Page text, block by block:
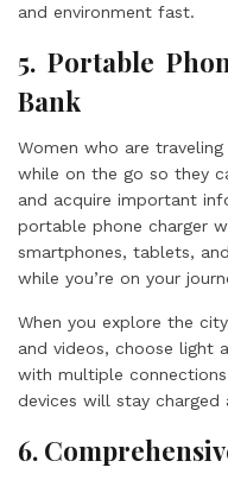
and environment fast.
5. Portable
Bank
Women who are
while on the go so they
and acquire important
portable phone charger
smartphones, tablets,
while you’re on your
When you explore the
and videos, choose light
with multiple
devices will stay charged
6.